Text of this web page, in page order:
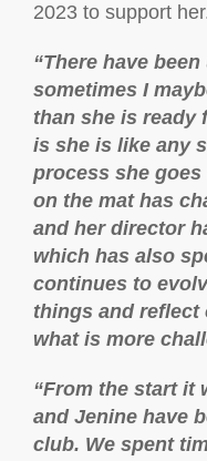
2023 to support
“There have
sometimes I
than she is ready
is she is like any
process she
on the mat has
and her director
which has also
continues to
things and reflect
what is more
“From the start it
and Jenine have
club. We spent